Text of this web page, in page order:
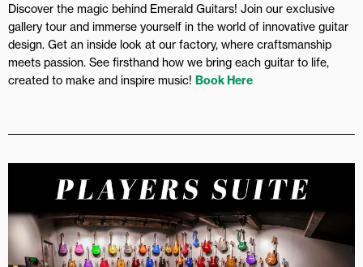
Discover the magic behind Emerald Guitars! Join our exclusive
gallery tour and immerse yourself in the world of innovative guitar
design. Get an inside look at our factory, where craftsmanship
meets passion. See firsthand how we bring each guitar to life,
created to make and inspire music! Book Here